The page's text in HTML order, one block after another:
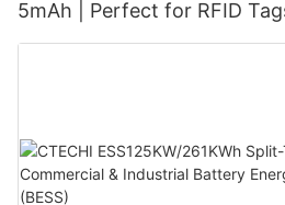
5mAh | Perfect for RFID
Wearables